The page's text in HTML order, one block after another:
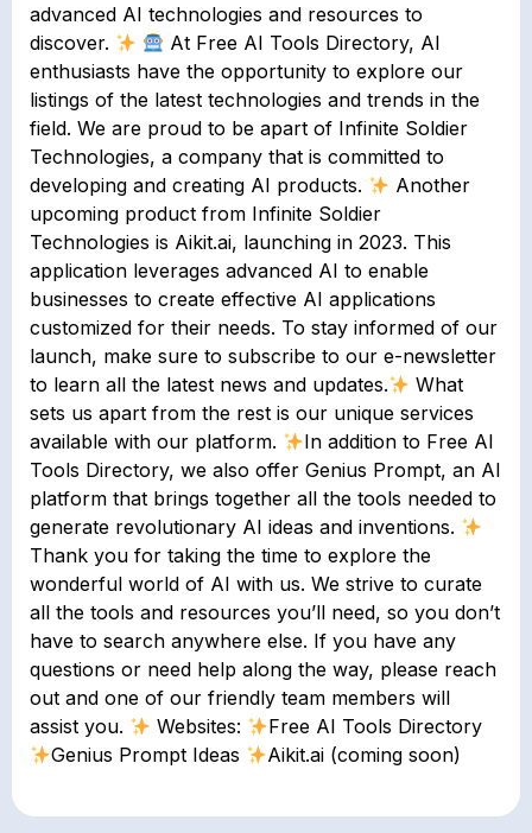
advanced AI technologies and resources to
discover.
At Free AI Tools Directory, AI
enthusiasts have the opportunity to explore our
listings of the latest technologies and trends in the
field. We are proud to be apart of Infinite Soldier
Technologies, a company that is committed to
developing and creating AI products.
Another
upcoming product from Infinite Soldier
Technologies is ​Aikit.ai​, launching in 2023. This
application leverages advanced AI to enable
businesses to create effective AI applications
customized for their needs. To stay informed of our
launch, make sure to subscribe to our ​e-newsletter​
to learn all the latest news and updates.
What
sets us apart from the rest is our unique services
available with our platform.
In addition to Free AI
Tools Directory, we also offer Genius Prompt, an AI
platform that brings together all the tools needed to
generate revolutionary AI ideas and inventions.
Thank you for taking the time to explore the
wonderful world of AI with us. We strive to curate
all the tools and resources you’ll need, so you don’t
have to search anywhere else. If you have any
questions or need help along the way, please reach
out and one of our friendly team members will
assist you.
Websites:
Free AI Tools Directory
Genius Prompt Ideas
Aikit.ai (coming soon)